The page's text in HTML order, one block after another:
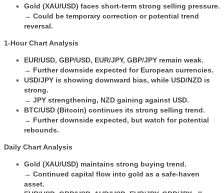
Gold (XAU/USD) faces short-term strong selling pressure.
→ Could be temporary correction or potential trend
reversal.
1-Hour Chart Analysis
EUR/USD, GBP/USD, EUR/JPY, GBP/JPY remain weak.
→ Further downside expected for European currencies.
USD/JPY is showing downward bias, while USD/NZD is
strong.
→ JPY strengthening, NZD gaining against USD.
BTC/USD (Bitcoin) continues its strong selling trend.
→ Further downside expected, but watch for potential
rebounds.
Daily Chart Analysis
Gold (XAU/USD) maintains strong buying trend.
→ Continued capital flow into gold as a safe-haven
asset.